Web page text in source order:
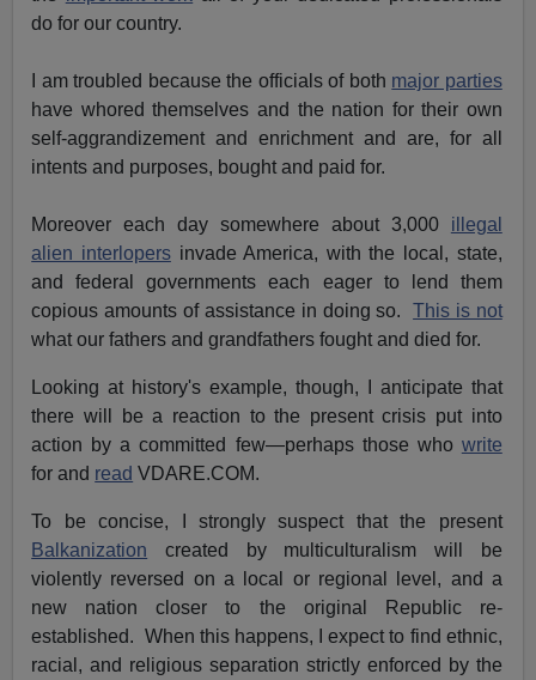
do for our country.
I am troubled because the officials of both major parties
have whored themselves and the nation for their own
self-aggrandizement and enrichment and are, for all
intents and purposes, bought and paid for.
Moreover each day somewhere about 3,000 illegal
alien interlopersinvade America, with the local, state,
and federal governments each eager to lend them
copious amounts of assistance in doing so.This is not
what our fathers and grandfathers fought and died for.
Looking at history's example, though, I anticipate that
there will be a reaction to the present crisis put into
action by a committed few—perhaps those who write
for and read VDARE.COM.
To be concise, I strongly suspect that the present
Balkanization created by multiculturalism will be
violently reversed on a local or regional level, and a
new nation closer to the original Republic re-
established. When this happens, I expect to find ethnic,
racial, and religious separation strictly enforced by the